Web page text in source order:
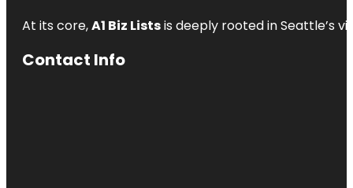
At its core,A1 Biz Listsis deeply rooted in Seattle’s
Contact Info